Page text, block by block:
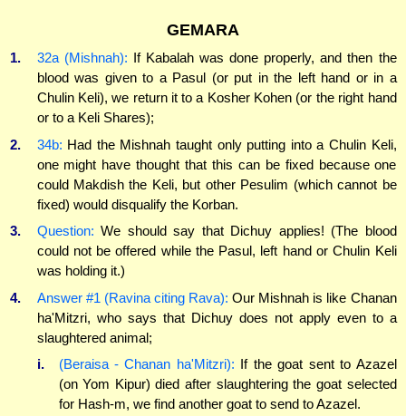
GEMARA
1. 32a (Mishnah): If Kabalah was done properly, and then the
blood was given to a Pasul (or put in the left hand or in a
Chulin Keli), we return it to a Kosher Kohen (or the right hand
or to a Keli Shares);
2.
34b: Had the Mishnah taught only putting into a Chulin Keli,
one might have thought that this can be fixed because one
could Makdish the Keli, but other Pesulim (which cannot be
fixed) would disqualify the Korban.
3.
Question: We should say that Dichuy applies! (The blood
could not be offered while the Pasul, left hand or Chulin Keli
was holding it.)
4.
Answer #1 (Ravina citing Rava): Our Mishnah is like Chanan
ha'Mitzri, who says that Dichuy does not apply even to a
slaughtered animal;
i.
(Beraisa - Chanan ha'Mitzri): If the goat sent to Azazel
(on Yom Kipur) died after slaughtering the goat selected
for Hash-m, we find another goat to send to Azazel.